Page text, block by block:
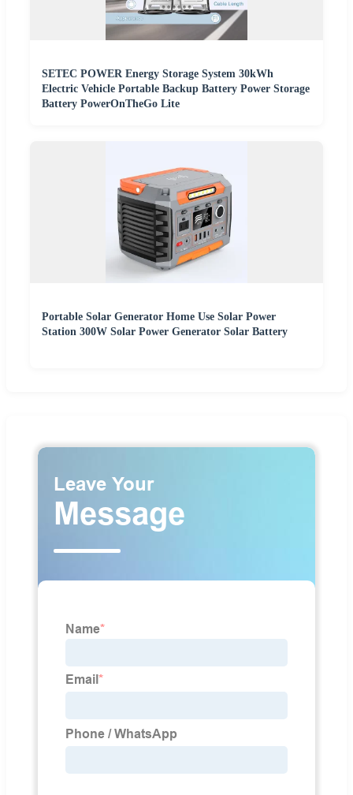
SETEC POWER Energy Storage System 30kWh
Electric Vehicle Portable Backup Battery Power Storage
Battery PowerOnTheGo Lite
Portable Solar Generator Home Use Solar Power
Station 300W Solar Power Generator Solar Battery